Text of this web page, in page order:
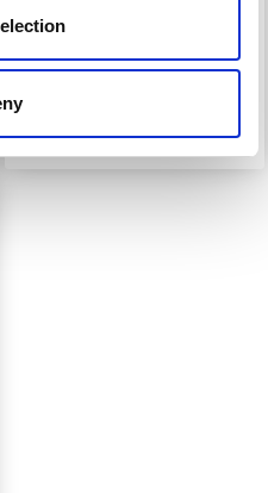
£ 62.95
Offer expires 08/09/2026